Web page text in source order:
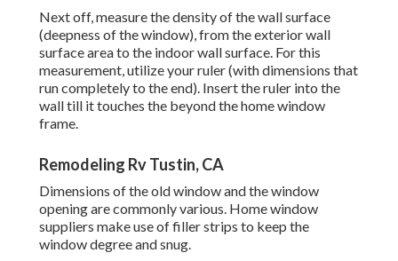
Next off, measure the density of the wall surface
(deepness of the window), from the exterior wall
surface area to the indoor wall surface. For this
measurement, utilize your ruler (with dimensions that
run completely to the end). Insert the ruler into the
wall till it touches the beyond the home window
frame.
Remodeling Rv Tustin, CA
Dimensions of the old window and the window
opening are commonly various. Home window
suppliers make use of filler strips to keep the
window degree and snug.